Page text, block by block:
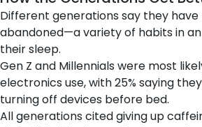
Different generations say they
abandoned—a variety of habits in
their sleep.
Gen Z and Millennials were most
electronics use, with 25% saying
turning off devices before bed.
All generations cited giving up